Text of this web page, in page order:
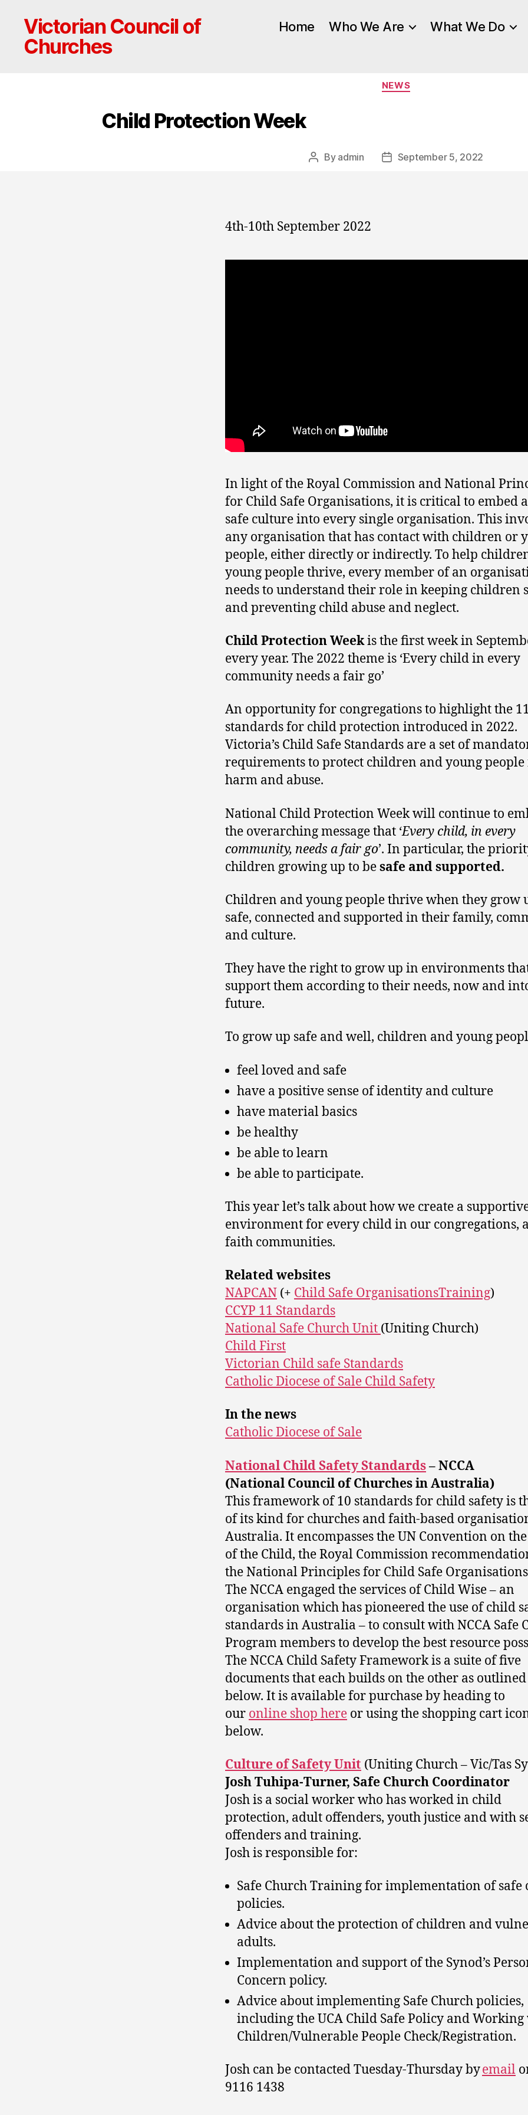
Victorian Council of
Churches
Home Who We Are What We Do
Categories
NEWS
Child Protection Week
Post
By admin
PostSeptember 5, 2022
4th-10th September 2022
In light of the Royal Commission and National
for Child Safe Organisations, it is critical to embed
safe culture into every single organisation. This
any organisation that has contact with children or
people, either directly or indirectly. To help
young people thrive, every member of an
needs to understand their role in keeping children
and preventing child abuse and neglect.
Child Protection Weekis the first week in
every year. The 2022 theme is ‘Every child in every
community needs a fair go’
An opportunity for congregations to highlight the 11
standards for child protection introduced in 2022.
Victoria’s Child Safe Standards are a set of
requirements to protect children and young
harm and abuse.
National Child Protection Week will continue to
the overarching message that ‘Every child, in every
community, needs a fair go’. In particular, the
children growing up to besafe and supported.
Children and young people thrive when they grow
safe, connected and supported in their family,
and culture.
They have the right to grow up in environments
support them according to their needs, now and
future.
To grow up safe and well, children and young
feel loved and safe
have a positive sense of identity and culture
have material basics
be healthy
be able to learn
be able to participate.
This year let’s talk about how we create a
environment for every child in our congregations,
faith communities.
Related websites
NAPCAN (+ Child Safe OrganisationsTraining)
CCYP 11 Standards
National Safe Church Unit (Uniting Church)
Child First
Victorian Child safe Standards
Catholic Diocese of Sale Child Safety
In the news
Catholic Diocese of Sale
National Child Safety Standards– NCCA
(National Council of Churches in Australia)
This framework of 10 standards for child safety is
of its kind for churches and faith-based
Australia. It encompasses the UN Convention on
of the Child, the Royal Commission
the National Principles for Child Safe
The NCCA engaged the services of Child Wise – an
organisation which has pioneered the use of child
standards in Australia – to consult with NCCA Safe
Program members to develop the best resource
The NCCA Child Safety Framework is a suite of five
documents that each builds on the other as outlined
below. It is available for purchase by heading to
our online shop here or using the shopping cart
below.
Culture of Safety Unit (Uniting Church – Vic/Tas
Josh Tuhipa-Turner, Safe Church Coordinator
Josh is a social worker who has worked in child
protection, adult offenders, youth justice and with
offenders and training.
Josh is responsible for:
Safe Church Training for implementation of safe
policies.
Advice about the protection of children and
adults.
Implementation and support of the Synod’s
Concern policy.
Advice about implementing Safe Church policies,
including the UCA Child Safe Policy and
Children/Vulnerable People Check/Registration.
Josh can be contacted Tuesday-Thursday byemail
9116 1438